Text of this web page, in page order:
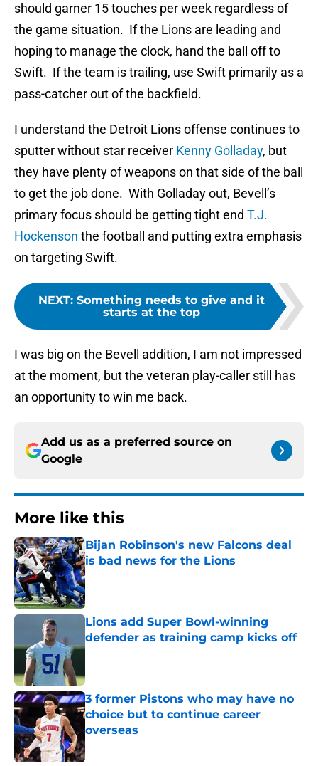
should garner 15 touches per week regardless of
the game situation. If the Lions are leading and
hoping to manage the clock, hand the ball off to
Swift. If the team is trailing, use Swift primarily as a
pass-catcher out of the backfield.
I understand the Detroit Lions offense continues to
sputter without star receiver Kenny Golladay, but
they have plenty of weapons on that side of the ball
to get the job done. With Golladay out, Bevell’s
primary focus should be getting tight end T.J.
Hockenson the football and putting extra emphasis
on targeting Swift.
NEXT: Something needs to give and it
starts at the top
I was big on the Bevell addition, I am not impressed
at the moment, but the veteran play-caller still has
an opportunity to win me back.
Add us as a preferred source on
Google
More like this
Bijan Robinson's new Falcons deal
is bad news for the Lions
Published by on Invalid Date
Lions add Super Bowl-winning
defender as training camp kicks off
Published by on Invalid Date
3 former Pistons who may have no
choice but to continue career
overseas
Published by on Invalid Date